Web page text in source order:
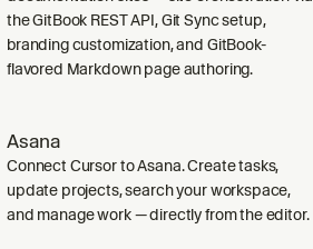
the GitBook REST API, Git Sync setup,
branding customization, and GitBook-
flavored Markdown page authoring.
Asana
Connect Cursor to Asana. Create tasks,
update projects, search your workspace,
and manage work — directly from the editor.